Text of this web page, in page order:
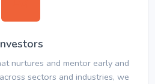
nurtures and mentor early and
sectors and industries, we